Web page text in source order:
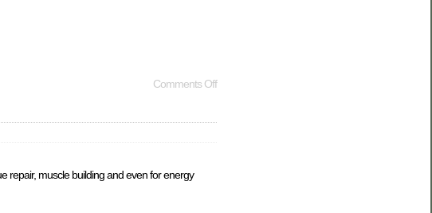
Comments Off
repair, muscle building and even for energy